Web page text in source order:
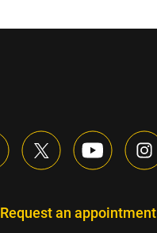
Request an appointment